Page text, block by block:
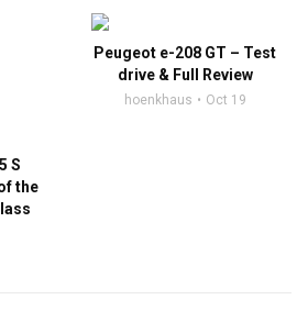
Peugeot e-208 GT – Test
drive & Full Review
hoenkhaus Oct 19
S
the